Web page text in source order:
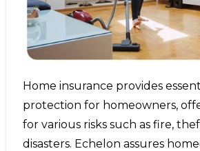
Home insurance provides
protection for homeowners,
for various risks such as fire,
disasters. Echelon assures